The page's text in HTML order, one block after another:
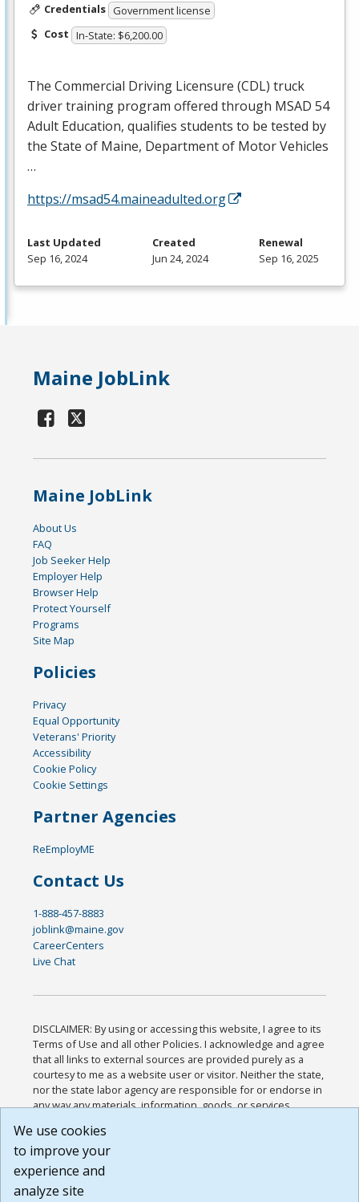
Credentials Government license
Cost In-State: $6,200.00
The Commercial Driving Licensure (CDL) truck
driver training program offered through MSAD 54
Adult Education, qualifies students to be tested by
the State of Maine, Department of Motor Vehicles
…
https://msad54.maineadulted.org
Last Updated
Sep 16, 2024
Created
Jun 24, 2024
Renewal
Sep 16, 2025
Maine JobLink
Maine JobLink
About Us
FAQ
Job Seeker Help
Employer Help
Browser Help
Protect Yourself
Programs
Site Map
Policies
Privacy
Equal Opportunity
Veterans' Priority
Accessibility
Cookie Policy
Cookie Settings
Partner Agencies
ReEmployME
Contact Us
1-888-457-8883
joblink@maine.gov
CareerCenters
Live Chat
DISCLAIMER: By using or accessing this website, I agree to its
Terms of Use and all other Policies. I acknowledge and agree
that all links to external sources are provided purely as a
courtesy to me as a website user or visitor. Neither the state,
nor the state labor agency are responsible for or endorse in
any way any materials, information, goods, or services
or any other practices of such sites. I acknowledge and
agree that the Terms of Use and all other Policies for this
Website are available to me, and I have read the
Build: 185cbd2bac10e1bc83ab283352c24c0a9f3fd098 ,
We use cookies
to improve your
experience and
analyze site